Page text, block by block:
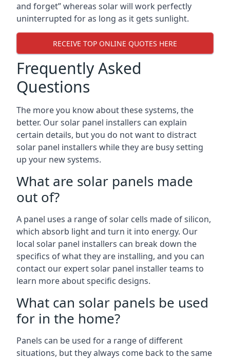
and forget” whereas solar will work perfectly
uninterrupted for as long as it gets sunlight.
RECEIVE TOP ONLINE QUOTES HERE
Frequently Asked
Questions
The more you know about these systems, the
better. Our solar panel installers can explain
certain details, but you do not want to distract
solar panel installers while they are busy setting
up your new systems.
What are solar panels made
out of?
A panel uses a range of solar cells made of silicon,
which absorb light and turn it into energy. Our
local solar panel installers can break down the
specifics of what they are installing, and you can
contact our expert solar panel installer teams to
learn more about specific designs.
What can solar panels be used
for in the home?
Panels can be used for a range of different
situations, but they always come back to the same